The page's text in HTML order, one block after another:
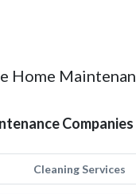
Home
Companies
Cleaning Services